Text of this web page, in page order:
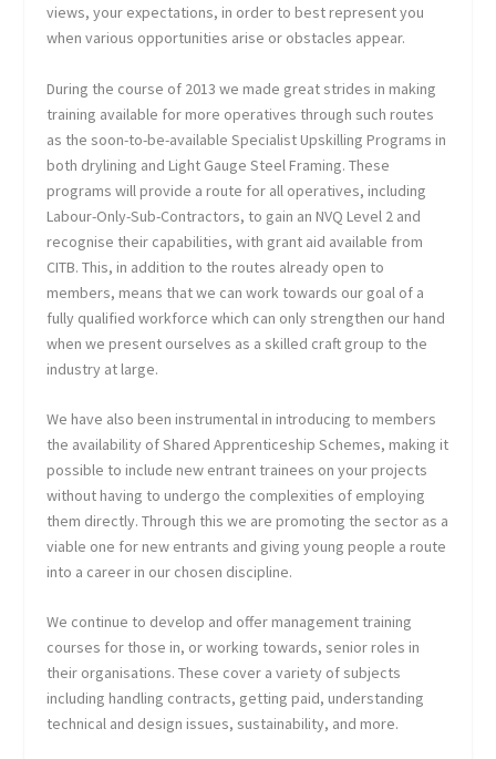
views, your expectations, in order to best represent you
when various opportunities arise or obstacles appear.
During the course of 2013 we made great strides in making
training available for more operatives through such routes
as the soon-to-be-available Specialist Upskilling Programs in
both drylining and Light Gauge Steel Framing. These
programs will provide a route for all operatives, including
Labour-Only-Sub-Contractors, to gain an NVQ Level 2 and
recognise their capabilities, with grant aid available from
CITB. This, in addition to the routes already open to
members, means that we can work towards our goal of a
fully qualified workforce which can only strengthen our hand
when we present ourselves as a skilled craft group to the
industry at large.
We have also been instrumental in introducing to members
the availability of Shared Apprenticeship Schemes, making it
possible to include new entrant trainees on your projects
without having to undergo the complexities of employing
them directly. Through this we are promoting the sector as a
viable one for new entrants and giving young people a route
into a career in our chosen discipline.
We continue to develop and offer management training
courses for those in, or working towards, senior roles in
their organisations. These cover a variety of subjects
including handling contracts, getting paid, understanding
technical and design issues, sustainability, and more.